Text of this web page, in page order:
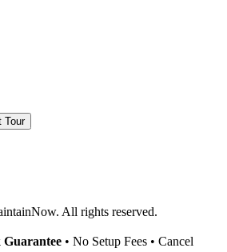
Tour
All rights reserved.
Guarantee • No Setup Fees • Cancel